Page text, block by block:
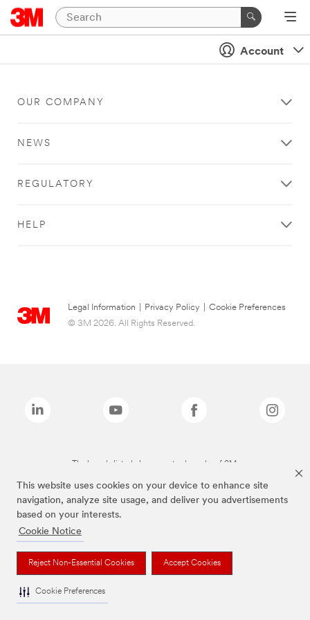
This website uses cookies on your device to enhance site
navigation, analyze site usage, and deliver you advertisements
based on your interests.
Cookie Notice
Reject Non-Essential Cookies Accept Cookies
Cookie Preferences
Account
OUR COMPANY
NEWS
REGULATORY
HELP
Legal Information Privacy Policy
Cookie Preferences
© 3M 2026. All Rights Reserved.
The brands listed above are trademarks of 3M.